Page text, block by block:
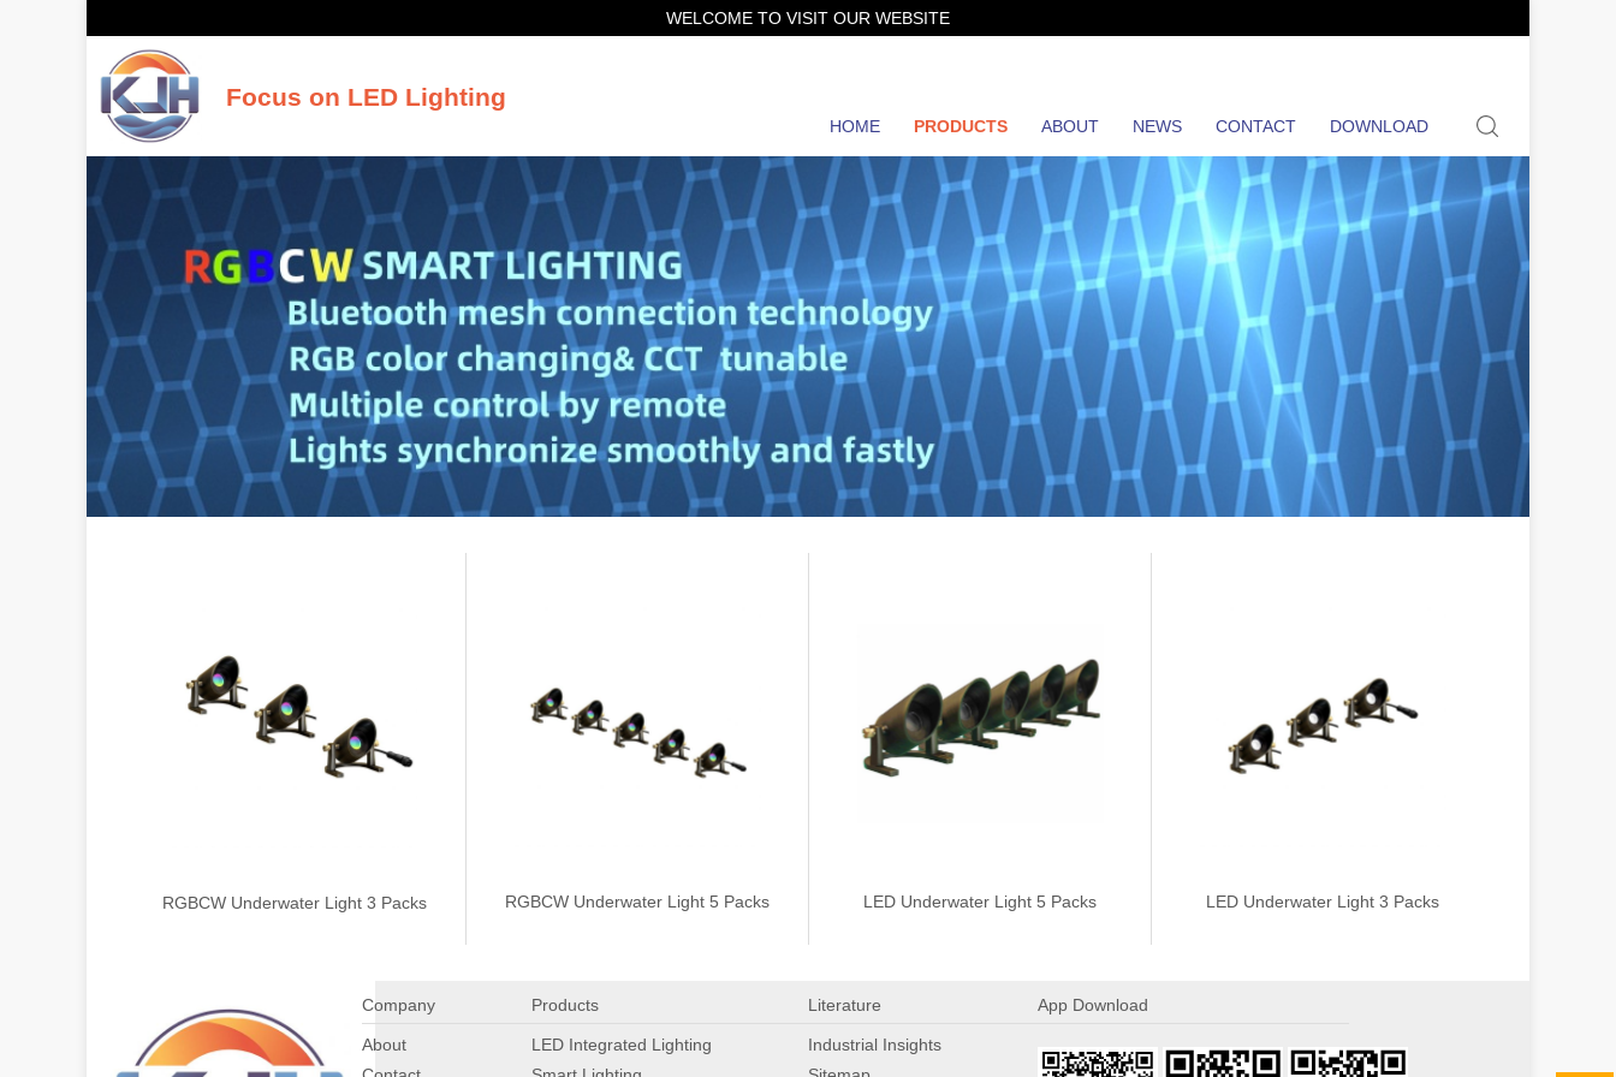
WELCOME TO VISIT OUR WEBSITE
Focus on LED Lighting
KJH search
HOME PRODUCTS ABOUT NEWS CONTACT DOWNLOAD
RGBCW Underwater Light 3 Packs RGBCW Underwater Light 5 Packs LED Underwater Light 5 Packs LED Underwater Light 3 Packs
Company
About
Products
LED Integrated Lighting
Literature
Industrial Insights
App Download